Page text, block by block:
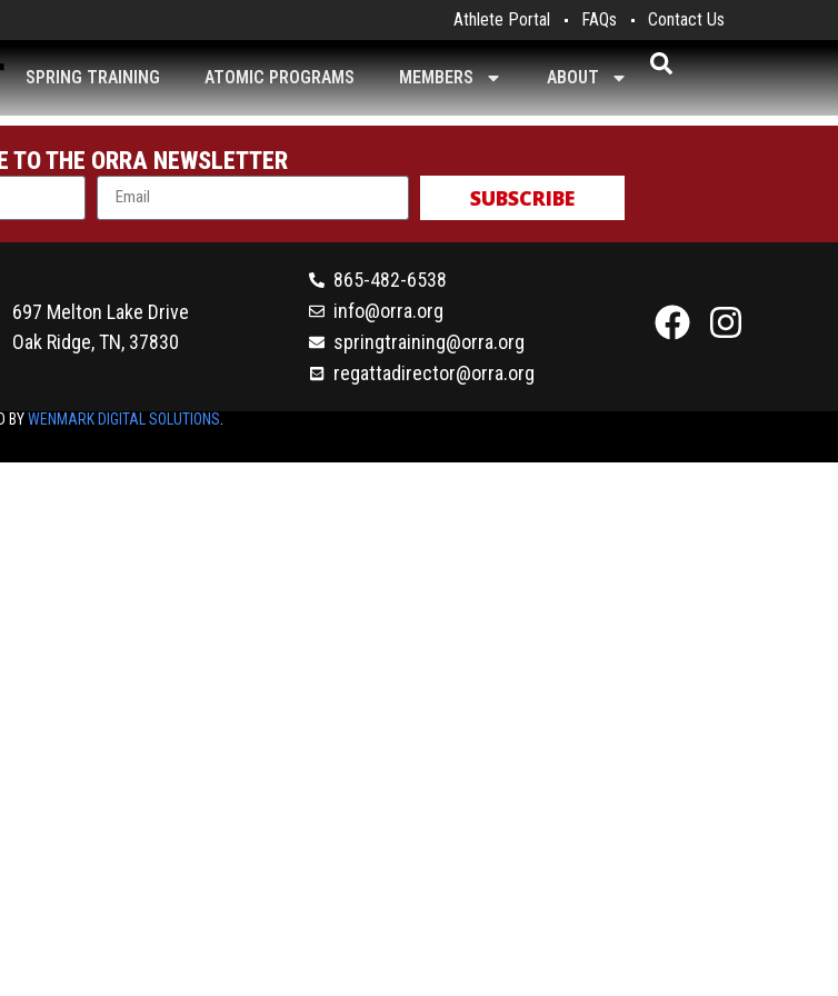
Athlete Portal FAQs Contact Us
SPRING TRAINING ATOMIC PROGRAMS MEMBERS ABOUT
TO THE ORRA NEWSLETTER
SUBSCRIBE
697 Melton Lake Drive
Oak Ridge, TN, 37830
865-482-6538
info@orra.org
springtraining@orra.org
regattadirector@orra.org
BYWENMARK DIGITAL SOLUTIONS